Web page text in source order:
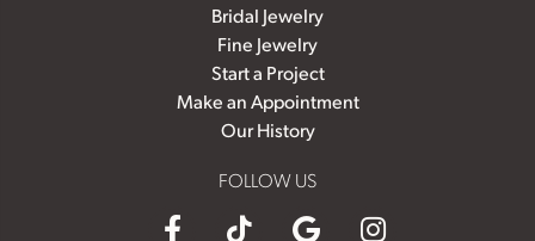
Bridal Jewelry
Fine Jewelry
Start a Project
Make an Appointment
Our History
FOLLOW US